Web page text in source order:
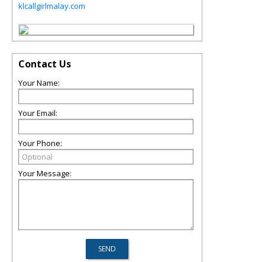
klcallgirlmalay.com
Contact Us
Your Name:
Your Email:
Your Phone:
Your Message: